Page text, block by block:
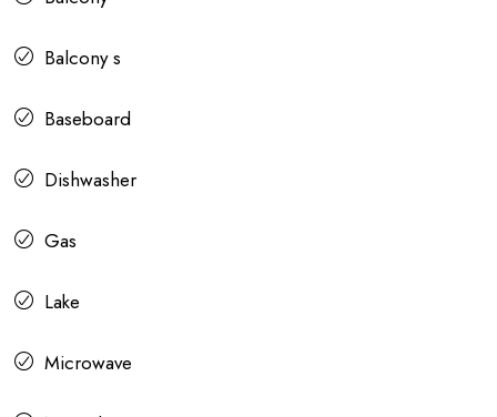
Balcony s
Baseboard
Dishwasher
Gas
Lake
Microwave